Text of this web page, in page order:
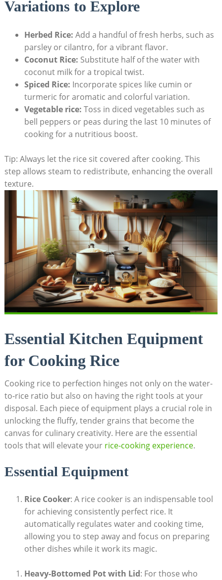
Variations to Explore
Herbed Rice: Add a handful of fresh herbs, such as
parsley or cilantro, for a vibrant flavor.
Coconut Rice: Substitute half of the water with
coconut milk for a tropical twist.
Spiced Rice: Incorporate spices like cumin or
turmeric for aromatic and colorful variation.
Vegetable rice: Toss in diced vegetables such as
bell peppers or peas during the last 10 minutes of
cooking for a nutritious boost.
Tip: Always let the rice sit covered after cooking. This
step allows steam to redistribute, enhancing the overall
texture.
Essential Kitchen Equipment
for Cooking Rice
Cooking rice to perfection hinges not only on the water-
to-rice ratio but also on having the right tools at your
disposal. Each piece of equipment plays a crucial role in
unlocking the fluffy, tender grains that become the
canvas for culinary creativity. Here are the essential
tools that will elevate your rice-cooking experience.
Essential Equipment
Rice Cooker: A rice cooker is an indispensable tool
for achieving consistently perfect rice. It
automatically regulates water and cooking time,
allowing you to step away and focus on preparing
other dishes while it work its magic.
Heavy-Bottomed Pot with Lid: For those who